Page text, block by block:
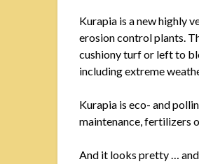
Kurapia is a new highly
erosion control plants.
cushiony turf or left to
including extreme
Kurapia is eco- and
maintenance, fertilizers
And it looks pretty … and